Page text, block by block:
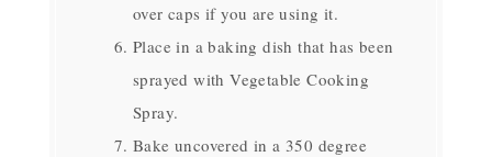
over caps if you are using it.
Place in a baking dish that has been
sprayed with Vegetable Cooking
Spray.
Bake uncovered in a 350 degree